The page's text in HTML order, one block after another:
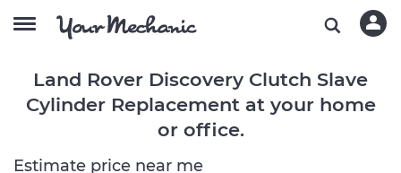
Land Rover Discovery Clutch Slave
Cylinder Replacement at your home
or office.
Estimate price near me